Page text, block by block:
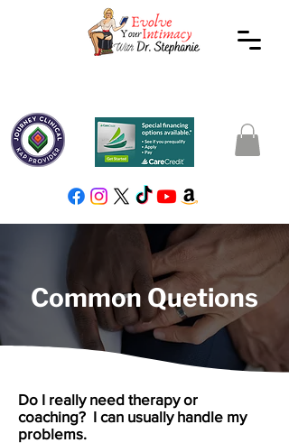
Common Quetions
Do I really need therapy or
coaching? I can usually handle my
problems.